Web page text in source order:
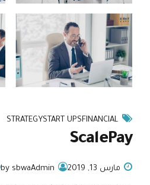
FINANCIAL
START UPS
STRATEGY
ScalePay
مارس 13, 2019 by sbwaAdmin